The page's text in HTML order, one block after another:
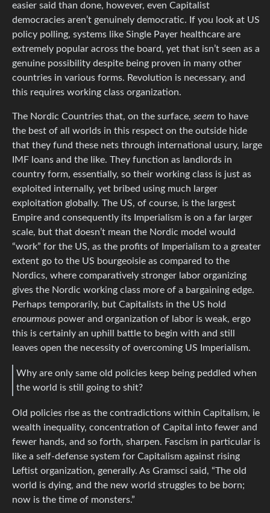
easier said than done, however, even Capitalist
democracies aren’t genuinely democratic. If you look at US
policy polling, systems like Single Payer healthcare are
extremely popular across the board, yet that isn’t seen as a
genuine possibility despite being proven in many other
countries in various forms. Revolution is necessary, and
this requires working class organization.
The Nordic Countries that, on the surface, seem to have
the best of all worlds in this respect on the outside hide
that they fund these nets through international usury, large
IMF loans and the like. They function as landlords in
country form, essentially, so their working class is just as
exploited internally, yet bribed using much larger
exploitation globally. The US, of course, is the largest
Empire and consequently its Imperialism is on a far larger
scale, but that doesn’t mean the Nordic model would
“work” for the US, as the profits of Imperialism to a greater
extent go to the US bourgeoisie as compared to the
Nordics, where comparatively stronger labor organizing
gives the Nordic working class more of a bargaining edge.
Perhaps temporarily, but Capitalists in the US hold
enourmous power and organization of labor is weak, ergo
this is certainly an uphill battle to begin with and still
leaves open the necessity of overcoming US Imperialism.
Why are only same old policies keep being peddled when
the world is still going to shit?
Old policies rise as the contradictions within Capitalism, ie
wealth inequality, concentration of Capital into fewer and
fewer hands, and so forth, sharpen. Fascism in particular is
like a self-defense system for Capitalism against rising
Leftist organization, generally. As Gramsci said, “The old
world is dying, and the new world struggles to be born;
now is the time of monsters.”